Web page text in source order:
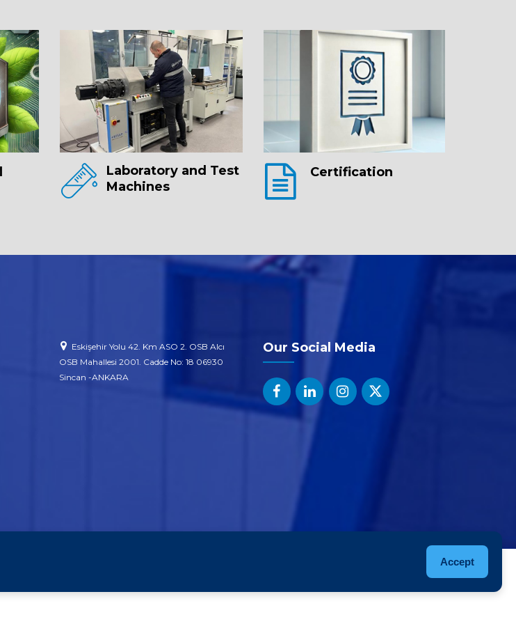
Accept
Laboratory and Test
Machines
Certification
Eskişehir Yolu 42. Km ASO 2. OSB Alcı
OSB Mahallesi 2001. Cadde No: 18 06930
Sincan -ANKARA
Our Social Media
Contact